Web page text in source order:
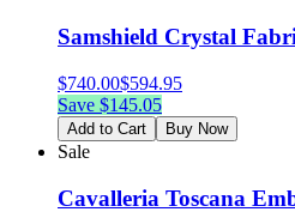
Samshield Crystal
$740.00$594.95
Save $145.05
Add to Cart Buy Now
Sale
Cavalleria Toscana